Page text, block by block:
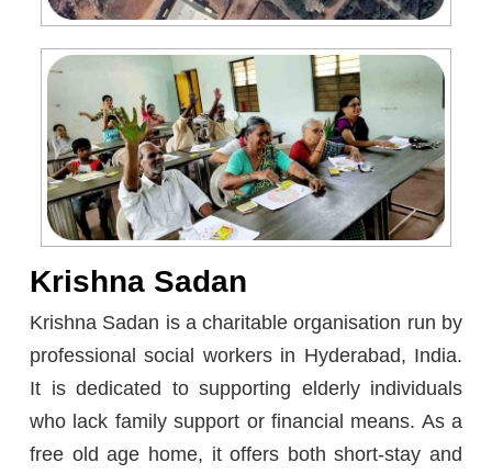
Krishna Sadan
Krishna Sadan is a charitable organisation run by
professional social workers in Hyderabad, India.
It is dedicated to supporting elderly individuals
who lack family support or financial means. As a
free old age home, it offers both short-stay and